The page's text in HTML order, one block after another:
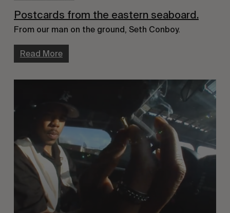
Postcards from the eastern seaboard.
From our man on the ground, Seth Conboy.
Read More